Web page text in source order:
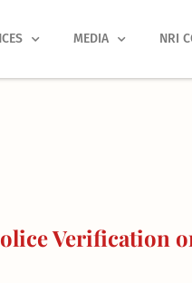
MEDIA NRI
Verification